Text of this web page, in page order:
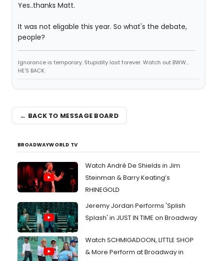
Yes..thanks Matt.
It was not eligable this year. So what's the debate,
people?
Ignorance is temporary. Stupidity last forever. Watch out BWW...
HE'S BACK.
← BACK TO MESSAGE BOARD
BROADWAYWORLD TV
Watch André De Shields in Jim
Steinman & Barry Keating’s
RHINEGOLD
Jeremy Jordan Performs 'Splish
Splash' in JUST IN TIME on Broadway
Watch SCHMIGADOON, LITTLE SHOP
& More Perform at Broadway in